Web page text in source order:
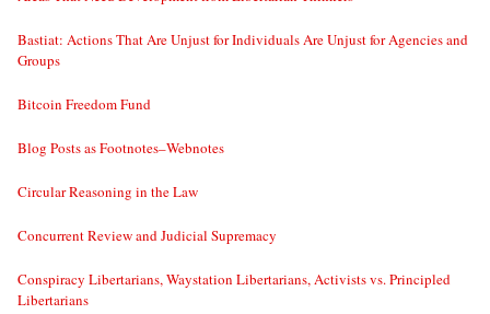
Bastiat: Actions That Are Unjust for Individuals Are Unjust for Agencies and
Groups
Bitcoin Freedom Fund
Blog Posts as Footnotes–Webnotes
Circular Reasoning in the Law
Concurrent Review and Judicial Supremacy
Conspiracy Libertarians, Waystation Libertarians, Activists vs. Principled
Libertarians